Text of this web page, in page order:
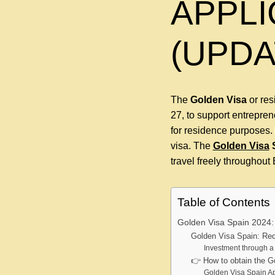
The Golden Visa or
27, to support
for residence
visa. The Golden Visa
travel freely throughout
Table of Contents
Golden Visa Spain
Golden Visa Spain:
Investment through
👉 How to obtain the
Golden Visa Spain